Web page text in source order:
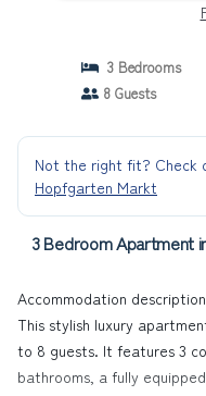
3 Bedrooms
8 Guests
Not the right fit? Check
Hopfgarten Markt
3 Bedroom Apartment
Accommodation
This stylish luxury
to 8 guests. It features 3
bathrooms, a fully